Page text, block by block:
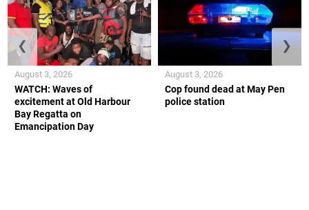
WATCH: Waves of
excitement at Old Harbour
Bay Regatta on
Emancipation Day
August 3, 2026
Cop found dead at May Pen
police station
August 3, 2026
❮ ❯